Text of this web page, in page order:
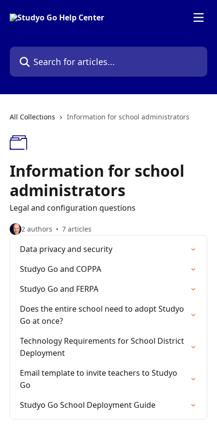
Search for articles...
All Collections Information for school administrators
Information for school
administrators
Legal and configuration questions
2 authors 7 articles
Data privacy and security
Studyo Go and COPPA
Studyo Go and FERPA
Does the entire school need to adopt Studyo
Go at once?
Technology Requirements for School District
Deployment
Email template to invite teachers to Studyo
Go
Studyo Go School Deployment Guide